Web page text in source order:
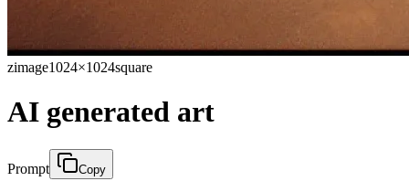
zimage1024×1024square
AI generated art
Prompt Copy